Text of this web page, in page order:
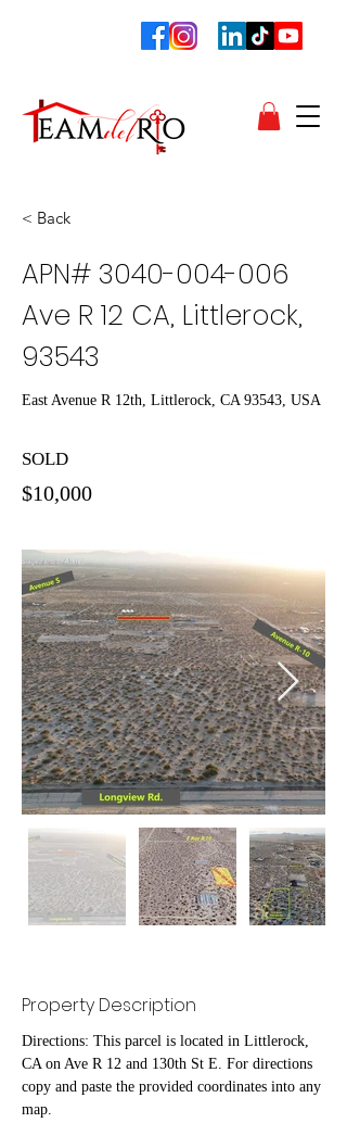
< Back
APN# 3040-004-006
Ave R 12 CA, Littlerock,
93543
East Avenue R 12th, Littlerock, CA 93543, USA
SOLD
$10,000
Property Description
Directions: This parcel is located in Littlerock,
CA on Ave R 12 and 130th St E. For directions
copy and paste the provided coordinates into any
map.